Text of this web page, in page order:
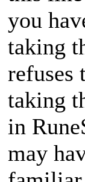
you
taking
refuses
taking
in
may